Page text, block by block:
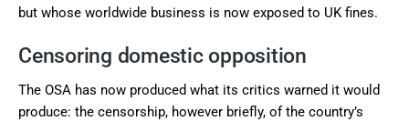
but whose worldwide business is now exposed to UK fines.
Censoring domestic opposition
The OSA has now produced what its critics warned it would
produce: the censorship, however briefly, of the country’s